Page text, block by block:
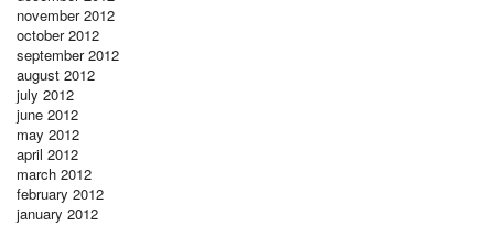
november 2012
october 2012
september 2012
august 2012
july 2012
june 2012
may 2012
april 2012
march 2012
february 2012
january 2012